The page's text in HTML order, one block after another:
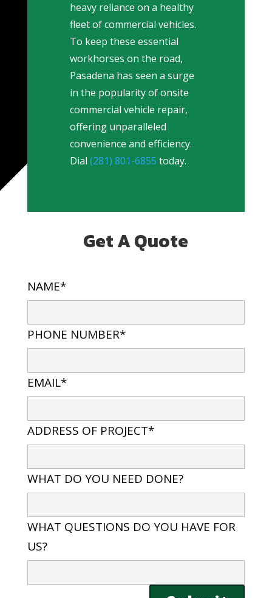
heavy reliance on a healthy
fleet of commercial vehicles.
To keep these essential
workhorses on the road,
Pasadena has seen a surge
in the popularity of onsite
commercial vehicle repair,
offering unparalleled
convenience and efficiency.
Dial (281) 801-6855 today.
Get A Quote
NAME*
PHONE NUMBER*
EMAIL*
ADDRESS OF PROJECT*
WHAT DO YOU NEED DONE?
WHAT QUESTIONS DO YOU HAVE FOR
US?